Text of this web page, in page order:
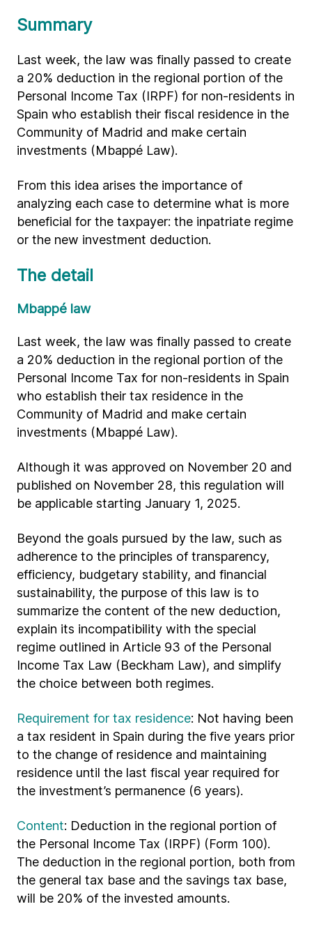
Summary
Last week, the law was finally passed to create
a 20% deduction in the regional portion of the
Personal Income Tax (IRPF) for non-residents in
Spain who establish their fiscal residence in the
Community of Madrid and make certain
investments (Mbappé Law).
From this idea arises the importance of
analyzing each case to determine what is more
beneficial for the taxpayer: the inpatriate regime
or the new investment deduction.
The detail
Mbappé law
Last week, the law was finally passed to create
a 20% deduction in the regional portion of the
Personal Income Tax for non-residents in Spain
who establish their tax residence in the
Community of Madrid and make certain
investments (Mbappé Law).
Although it was approved on November 20 and
published on November 28, this regulation will
be applicable starting January 1, 2025.
Beyond the goals pursued by the law, such as
adherence to the principles of transparency,
efficiency, budgetary stability, and financial
sustainability, the purpose of this law is to
summarize the content of the new deduction,
explain its incompatibility with the special
regime outlined in Article 93 of the Personal
Income Tax Law (Beckham Law), and simplify
the choice between both regimes.
Requirement for tax residence: Not having been
a tax resident in Spain during the five years prior
to the change of residence and maintaining
residence until the last fiscal year required for
the investment’s permanence (6 years).
Content: Deduction in the regional portion of
the Personal Income Tax (IRPF) (Form 100).
The deduction in the regional portion, both from
the general tax base and the savings tax base,
will be 20% of the invested amounts.